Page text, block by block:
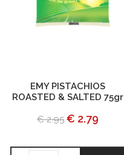
EMY PISTACHIOS
ROASTED & SALTED 75gr
€ 2.95 € 2.79